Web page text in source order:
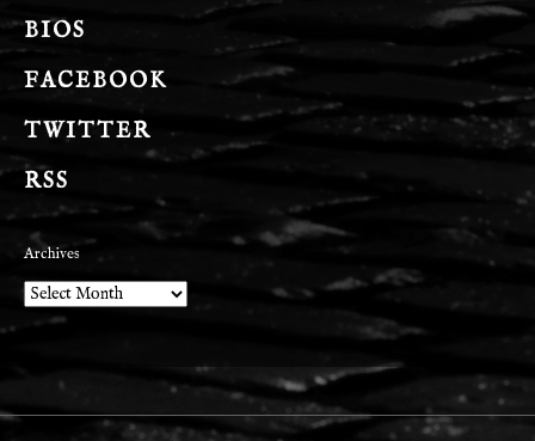
BIOS
FACEBOOK
TWITTER
RSS
Archives
Archives